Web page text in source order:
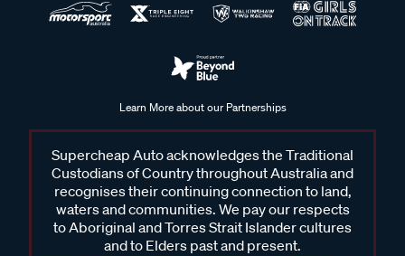
Learn More about our Partnerships
Supercheap Auto acknowledges the Traditional
Custodians of Country throughout Australia and
recognises their continuing connection to land,
waters and communities. We pay our respects
to Aboriginal and Torres Strait Islander cultures
and to Elders past and present.